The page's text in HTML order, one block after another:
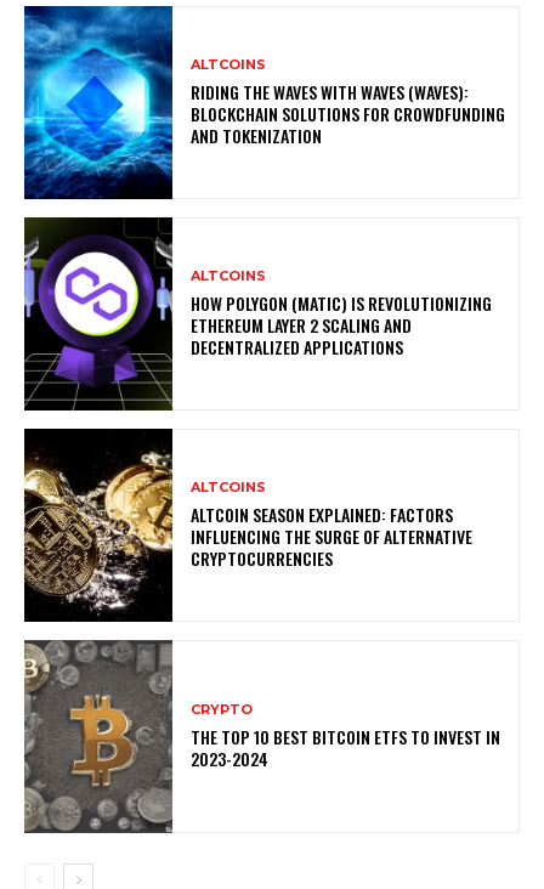
ALTCOINS
RIDING THE WAVES WITH WAVES (WAVES):
BLOCKCHAIN SOLUTIONS FOR CROWDFUNDING
AND TOKENIZATION
ALTCOINS
HOW POLYGON (MATIC) IS REVOLUTIONIZING
ETHEREUM LAYER 2 SCALING AND
DECENTRALIZED APPLICATIONS
ALTCOINS
ALTCOIN SEASON EXPLAINED: FACTORS
INFLUENCING THE SURGE OF ALTERNATIVE
CRYPTOCURRENCIES
CRYPTO
THE TOP 10 BEST BITCOIN ETFS TO INVEST IN
2023-2024